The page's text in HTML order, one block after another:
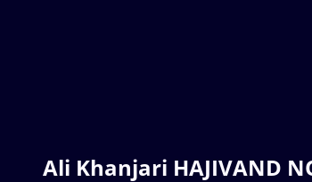
Ali Khanjari HAJIVAND